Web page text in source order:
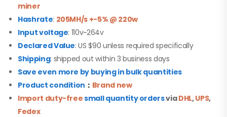
miner
Hashrate: 205MH/s +-5% @ 220w
Input voltage: 110v~264v
Declared Value: US $90 unless required specifically
Shipping: shipped out within 3 business days
Save even more by buying in bulk quantities
Product condition ： Brand new
Import duty-freesmall quantity ordersviaDHL,UPS,
Fedex